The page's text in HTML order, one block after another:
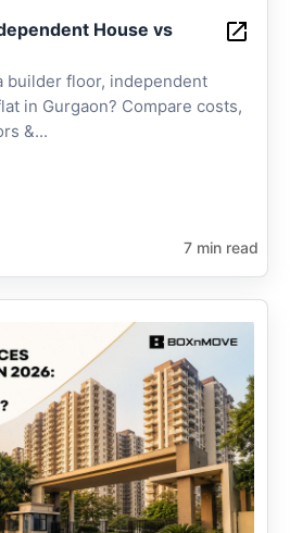
House vs
builder floor, independent
in Gurgaon? Compare costs,
&...
7 min read